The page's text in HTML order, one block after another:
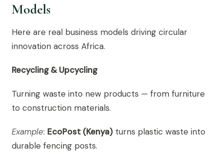
Models
Here are real business models driving circular
innovation across Africa.
Recycling & Upcycling
Turning waste into new products — from furniture
to construction materials.
Example: EcoPost (Kenya) turns plastic waste into
durable fencing posts.